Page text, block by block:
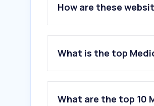
How are these
What is the top
What are the top 10